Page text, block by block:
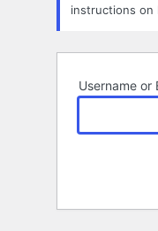
instructions on
Username or